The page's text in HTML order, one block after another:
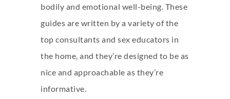
bodily and emotional well-being. These
guides are written by a variety of the
top consultants and sex educators in
the home, and they’re designed to be as
nice and approachable as they’re
informative.